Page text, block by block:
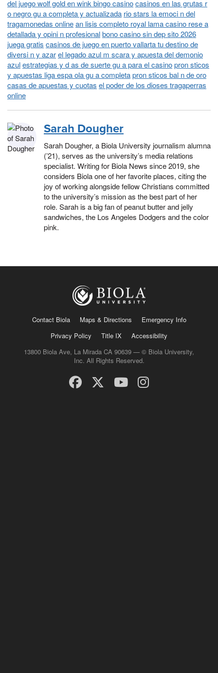
del juego wolf gold en wink bingo casinocasinos en las grutas r
o negro gu a completa y actualizada rio stars la emoci n del
tragamonedas onlinean lisis completo royal lama casino rese a
detallada y opini n profesionalbono casino sin dep sito 2026
juega gratis casinos de juego en puerto vallarta tu destino de
diversi n y azarel legado azul m scara y apuesta del demonio
azulestrategias y d as de suerte gu a para el casinopron sticos
y apuestas liga espa ola gu a completapron sticos bal n de oro
casas de apuestas y cuotas el poder de los dioses tragaperras
online
Sarah Dougher
Sarah Dougher, a Biola University journalism alumna
(’21), serves as the university’s media relations
specialist. Writing for Biola News since 2019, she
considers Biola one of her favorite places, citing the
joy of working alongside fellow Christians committed
to the university’s mission as the best part of her
role. Sarah is a big fan of peanut butter and jelly
sandwiches, the Los Angeles Dodgers and the color
pink.
Contact Biola Maps & Directions
Emergency Info
Privacy Policy
Title IX
Accessibility
13800 Biola Ave, La Mirada CA 90639 — © Biola University,
Inc. All Rights Reserved.